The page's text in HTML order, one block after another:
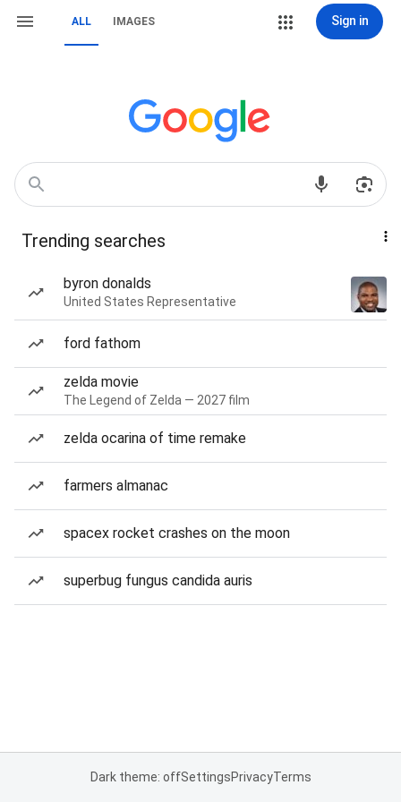
ALL IMAGES Sign in
Trending searches
byron donalds
United States Representative
ford fathom
zelda movie
The Legend of Zelda — 2027 film
zelda ocarina of time remake
farmers almanac
spacex rocket crashes on the moon
superbug fungus candida auris
Dark theme: offSettingsPrivacyTerms